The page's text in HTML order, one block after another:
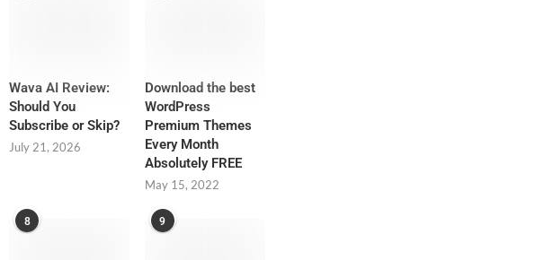
Wava AI Review:
Should You
Subscribe or Skip?
July 21, 2026
Download the best
WordPress
Premium Themes
Every Month
Absolutely FREE
May 15, 2022
8 9